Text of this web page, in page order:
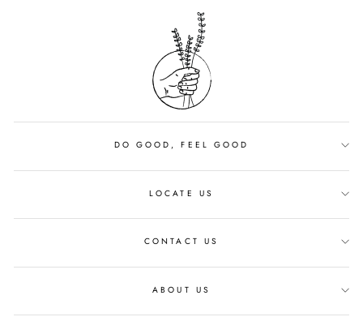
DO GOOD, FEEL GOOD
LOCATE US
CONTACT US
ABOUT US